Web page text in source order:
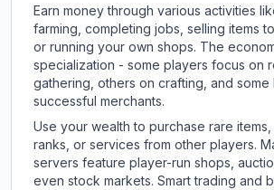
Earn money through various activities
farming, completing jobs, selling items
or running your own shops. The
specialization - some players focus on
gathering, others on crafting, and some
successful merchants.
Use your wealth to purchase rare items,
ranks, or services from other players.
servers feature player-run shops,
even stock markets. Smart trading and